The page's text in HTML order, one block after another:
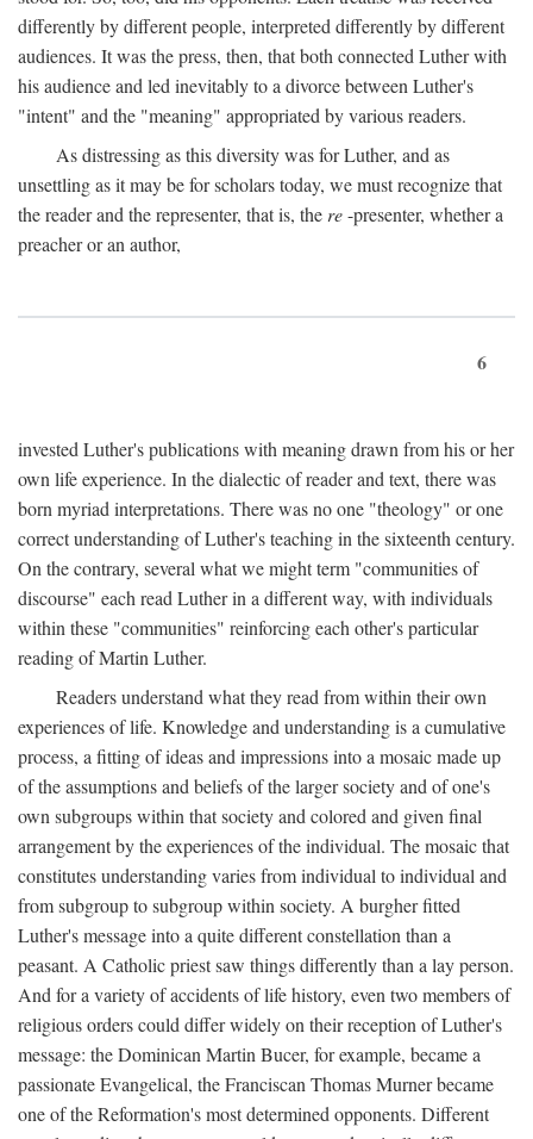
differently by different people, interpreted differently by different
audiences. It was the press, then, that both connected Luther with
his audience and led inevitably to a divorce between Luther's
"intent" and the "meaning" appropriated by various readers.
As distressing as this diversity was for Luther, and as
unsettling as it may be for scholars today, we must recognize that
the reader and the representer, that is, the re-presenter, whether a
preacher or an author,
6
invested Luther's publications with meaning drawn from his or her
own life experience. In the dialectic of reader and text, there was
born myriad interpretations. There was no one "theology" or one
correct understanding of Luther's teaching in the sixteenth century.
On the contrary, several what we might term "communities of
discourse" each read Luther in a different way, with individuals
within these "communities" reinforcing each other's particular
reading of Martin Luther.
Readers understand what they read from within their own
experiences of life. Knowledge and understanding is a cumulative
process, a fitting of ideas and impressions into a mosaic made up
of the assumptions and beliefs of the larger society and of one's
own subgroups within that society and colored and given final
arrangement by the experiences of the individual. The mosaic that
constitutes understanding varies from individual to individual and
from subgroup to subgroup within society. A burgher fitted
Luther's message into a quite different constellation than a
peasant. A Catholic priest saw things differently than a lay person.
And for a variety of accidents of life history, even two members of
religious orders could differ widely on their reception of Luther's
message: the Dominican Martin Bucer, for example, became a
passionate Evangelical, the Franciscan Thomas Murner became
one of the Reformation's most determined opponents. Different